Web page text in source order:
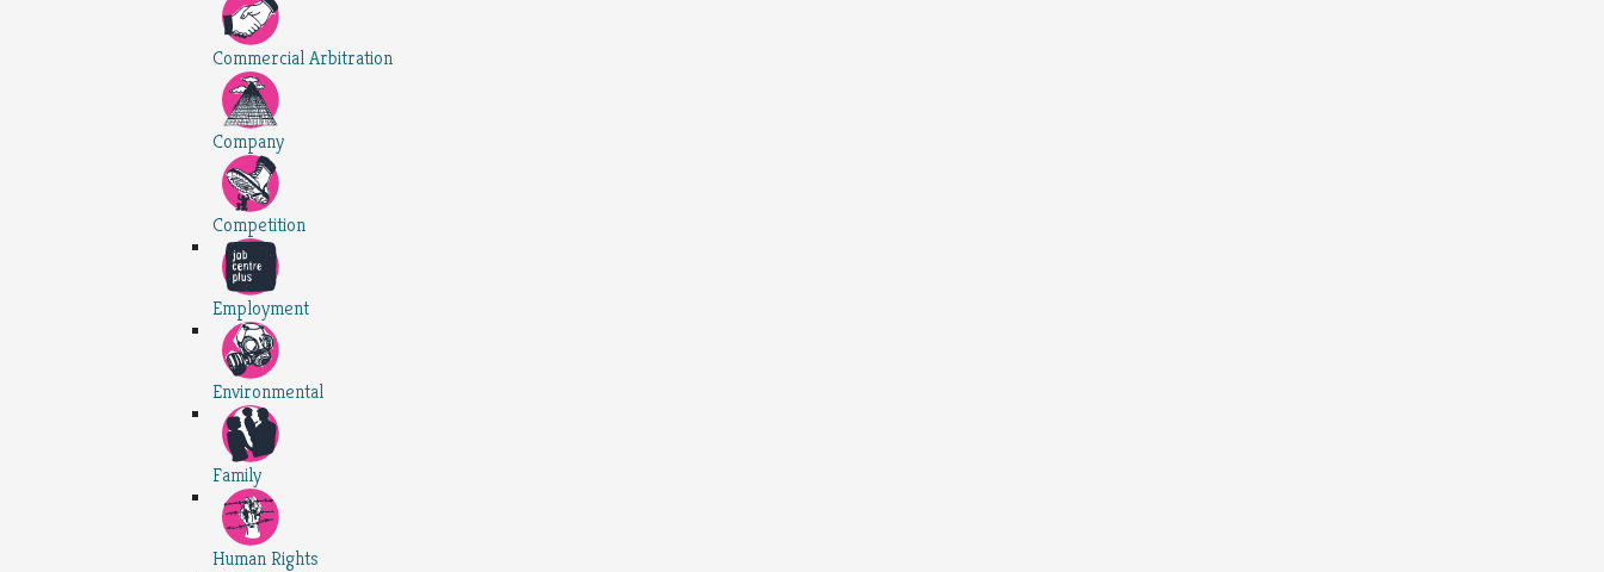
Commercial Arbitration
Company
Competition
Employment
Environmental
Family
Human Rights